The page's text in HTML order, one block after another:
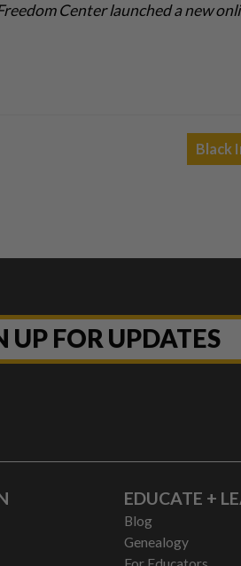
Center launched a new
Black
UP FOR UPDATES
EDUCATE +
Blog
Genealogy